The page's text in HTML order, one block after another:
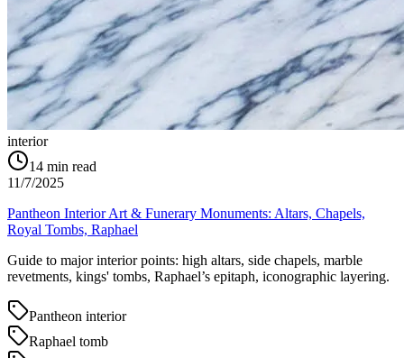
interior
14 min read
11/7/2025
Pantheon Interior Art & Funerary Monuments: Altars, Chapels,
Royal Tombs, Raphael
Guide to major interior points: high altars, side chapels, marble
revetments, kings' tombs, Raphael’s epitaph, iconographic layering.
Pantheon interior
Raphael tomb